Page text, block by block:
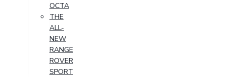
OCTA
THE
ALL-
NEW
RANGE
ROVER
SPORT